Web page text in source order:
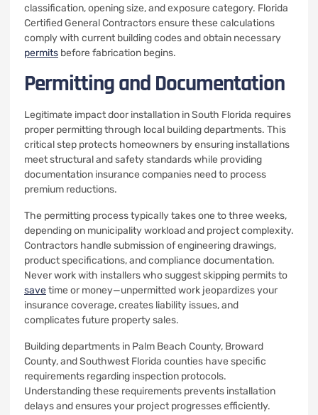
classification, opening size, and exposure category. Florida
Certified General Contractors ensure these calculations
comply with current building codes and obtain necessary
permits before fabrication begins.
Permitting and Documentation
Legitimate impact door installation in South Florida requires
proper permitting through local building departments. This
critical step protects homeowners by ensuring installations
meet structural and safety standards while providing
documentation insurance companies need to process
premium reductions.
The permitting process typically takes one to three weeks,
depending on municipality workload and project complexity.
Contractors handle submission of engineering drawings,
product specifications, and compliance documentation.
Never work with installers who suggest skipping permits to
savetime or money—unpermitted work jeopardizes your
insurance coverage, creates liability issues, and
complicates future property sales.
Building departments in Palm Beach County, Broward
County, and Southwest Florida counties have specific
requirements regarding inspection protocols.
Understanding these requirements prevents installation
delays and ensures your project progresses efficiently.